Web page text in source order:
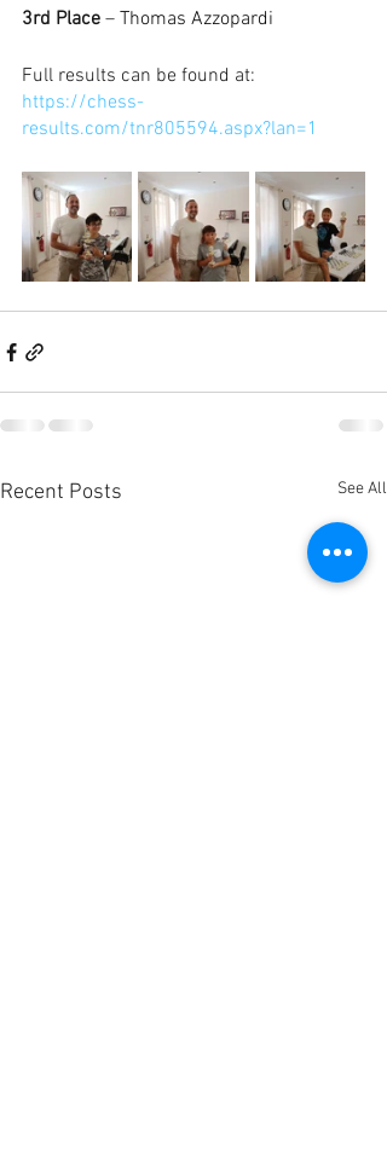
3rd Place – Thomas Azzopardi
Full results can be found at:
https://chess-
results.com/tnr805594.aspx?lan=1
Recent Posts See All